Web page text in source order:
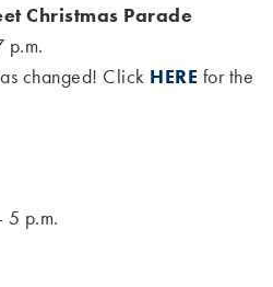
Christmas Parade
p.m.
changed! Click HERE for the
p.m.